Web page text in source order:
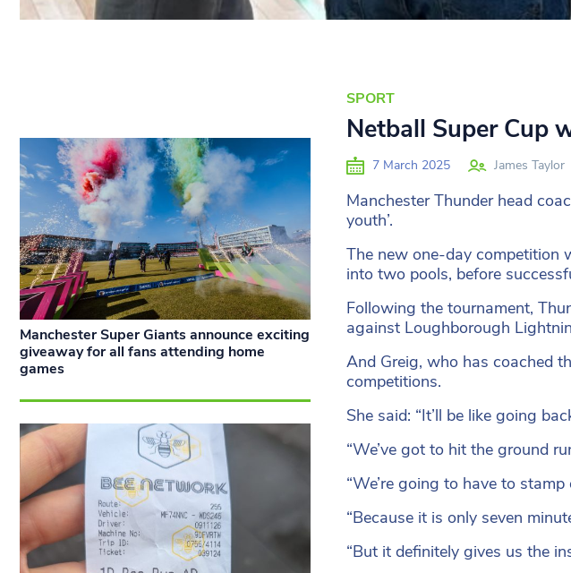
SPORT
Netball Super Cup
7 March 2025 James Taylor
Manchester Thunder head
youth’.
The new one-day competition
into two pools, before
Following the tournament,
against Loughborough
And Greig, who has coached
competitions.
She said: “It’ll be like going
“We’ve got to hit the ground
“We’re going to have to
“Because it is only seven
“But it definitely gives us the
Manchester Super Giants announce exciting
giveaway for all fans attending home
games